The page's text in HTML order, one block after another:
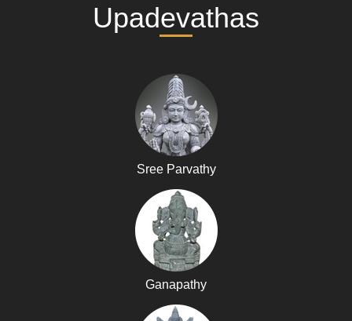
Upadevathas
Sree Parvathy
Ganapathy